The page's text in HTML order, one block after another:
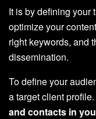
It is by defining your
optimize your
right keywords, and
dissemination.
To define your
a target client profile.
and contacts in